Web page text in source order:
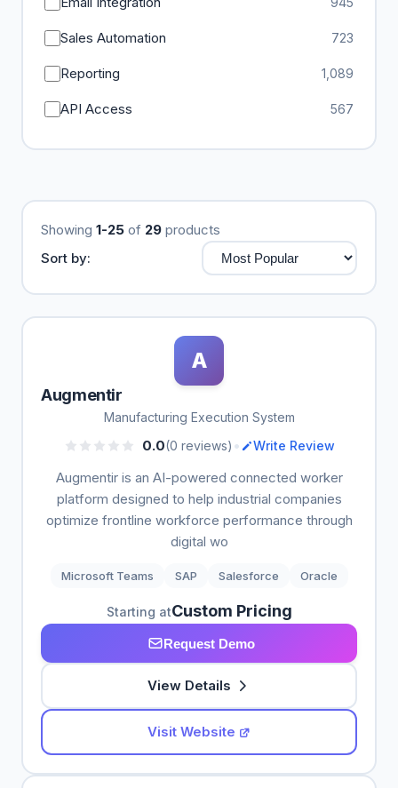
Sales Automation 723
Reporting 1,089
API Access 567
Showing 1-25 of 29 products
Sort by:
A
Augmentir
Manufacturing Execution System
0.0(0 reviews) • Write Review
Augmentir is an AI-powered connected worker
platform designed to help industrial companies
optimize frontline workforce performance through
digital wo
Microsoft Teams SAP Salesforce Oracle
Starting atCustom Pricing
Request Demo
View Details
Visit Website